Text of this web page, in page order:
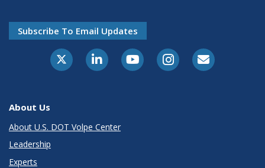
Subscribe To Email Updates
About Us
About U.S. DOT Volpe Center
Leadership
Experts